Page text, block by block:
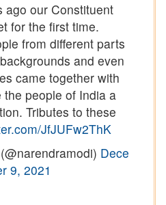
ago our Constituent
for the first time.
from different parts
and even
came together with
people of India a
Tributes to these
JfJUFw2ThK
Dece
9, 2021